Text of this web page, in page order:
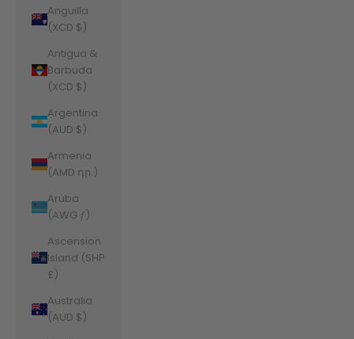
Anguilla
(XCD $)
Antigua &
Barbuda
(XCD $)
Argentina
(AUD $)
Armenia
(AMD դր.)
Aruba
(AWG ƒ)
Ascension
Island (SHP
£)
Australia
(AUD $)